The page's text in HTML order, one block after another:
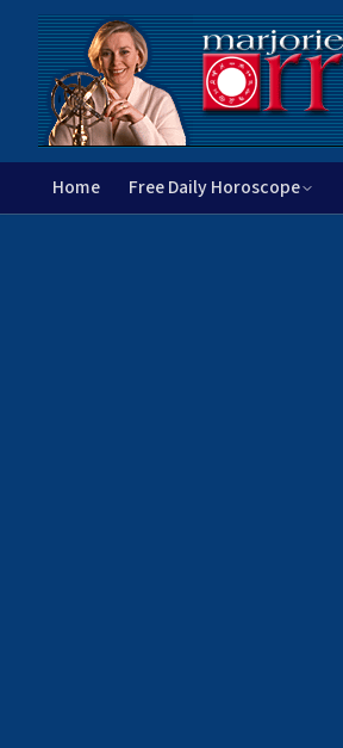
Home Free Daily Horoscope